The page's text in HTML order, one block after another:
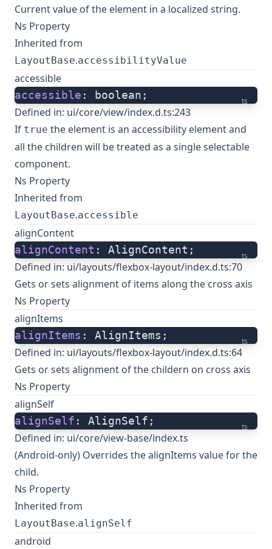
Current value of the element in a localized string.
Ns Property
Inherited from
LayoutBase.accessibilityValue
accessible
ts
accessible : boolean;
Defined in: ui/core/view/index.d.ts:243
If true the element is an accessibility element and
all the children will be treated as a single selectable
component.
Ns Property
Inherited from
LayoutBase.accessible
alignContent
ts
alignContent : AlignContent;
Defined in: ui/layouts/flexbox-layout/index.d.ts:70
Gets or sets alignment of items along the cross axis
Ns Property
alignItems
ts
alignItems : AlignItems;
Defined in: ui/layouts/flexbox-layout/index.d.ts:64
Gets or sets alignment of the childern on cross axis
Ns Property
alignSelf
ts
alignSelf : AlignSelf;
Defined in: ui/core/view-base/index.ts
(Android-only) Overrides the alignItems value for the
child.
Ns Property
Inherited from
LayoutBase.alignSelf
android